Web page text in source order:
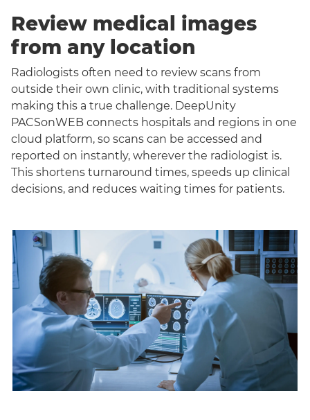
Review medical images
from any location
Radiologists often need to review scans from
outside their own clinic, with traditional systems
making this a true challenge. DeepUnity
PACSonWEB connects hospitals and regions in one
cloud platform, so scans can be accessed and
reported on instantly, wherever the radiologist is.
This shortens turnaround times, speeds up clinical
decisions, and reduces waiting times for patients.